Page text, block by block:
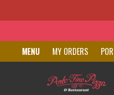
Home - Order
MENU MY ORDERS